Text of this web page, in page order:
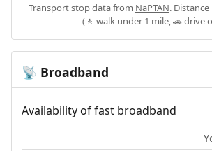
Transport stop data from NaPTAN.
(🚶 walk under 1 mile, 🚗 drive
📡 Broadband
Availability of fast broadband